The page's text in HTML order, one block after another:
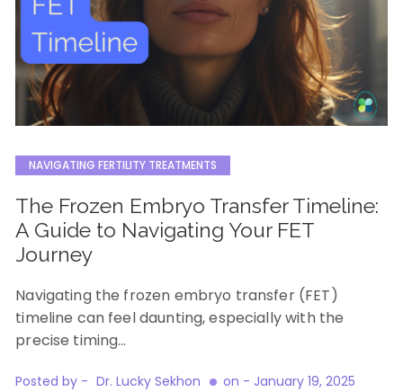
NAVIGATING FERTILITY TREATMENTS
The Frozen Embryo Transfer Timeline:
A Guide to Navigating Your FET
Journey
Navigating the frozen embryo transfer (FET)
timeline can feel daunting, especially with the
precise timing…
Posted by - Dr. Lucky Sekhon on - January 19, 2025